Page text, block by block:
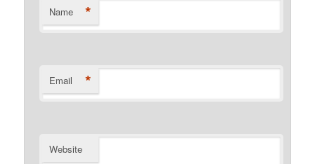
Name *
Email *
Website